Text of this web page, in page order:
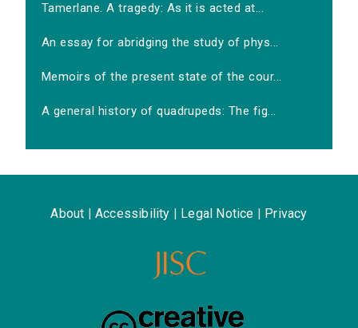
Tamerlane. A tragedy: As it is acted at...
An essay for abridging the study of phys...
Memoirs of the present state of the cour...
A general history of quadrupeds: The fig...
About Accessibility Legal Notice Privacy